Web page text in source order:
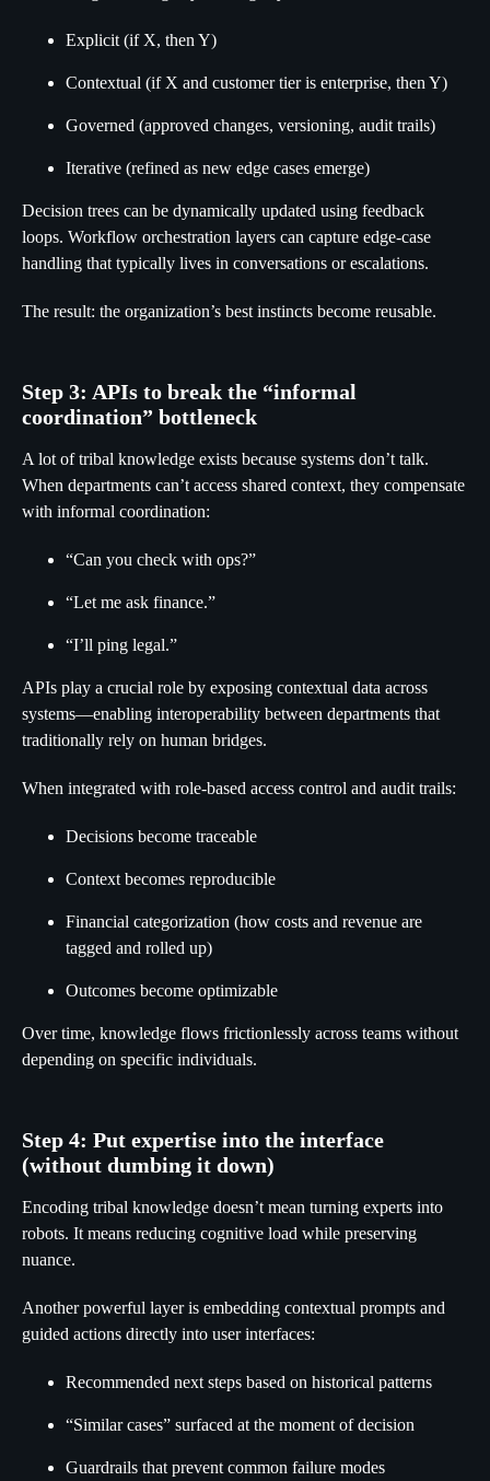
Explicit (if X, then Y)
Contextual (if X and customer tier is enterprise, then Y)
Governed (approved changes, versioning, audit trails)
Iterative (refined as new edge cases emerge)
Decision trees can be dynamically updated using feedback
loops. Workflow orchestration layers can capture edge-case
handling that typically lives in conversations or escalations.
The result: the organization’s best instincts become reusable.
Step 3: APIs to break the “informal
coordination” bottleneck
A lot of tribal knowledge exists because systems don’t talk.
When departments can’t access shared context, they compensate
with informal coordination:
“Can you check with ops?”
“Let me ask finance.”
“I’ll ping legal.”
APIs play a crucial role by exposing contextual data across
systems—enabling interoperability between departments that
traditionally rely on human bridges.
When integrated with role-based access control and audit trails:
Decisions become traceable
Context becomes reproducible
Financial categorization (how costs and revenue are
tagged and rolled up)
Outcomes become optimizable
Over time, knowledge flows frictionlessly across teams without
depending on specific individuals.
Step 4: Put expertise into the interface
(without dumbing it down)
Encoding tribal knowledge doesn’t mean turning experts into
robots. It means reducing cognitive load while preserving
nuance.
Another powerful layer is embedding contextual prompts and
guided actions directly into user interfaces:
Recommended next steps based on historical patterns
“Similar cases” surfaced at the moment of decision
Guardrails that prevent common failure modes